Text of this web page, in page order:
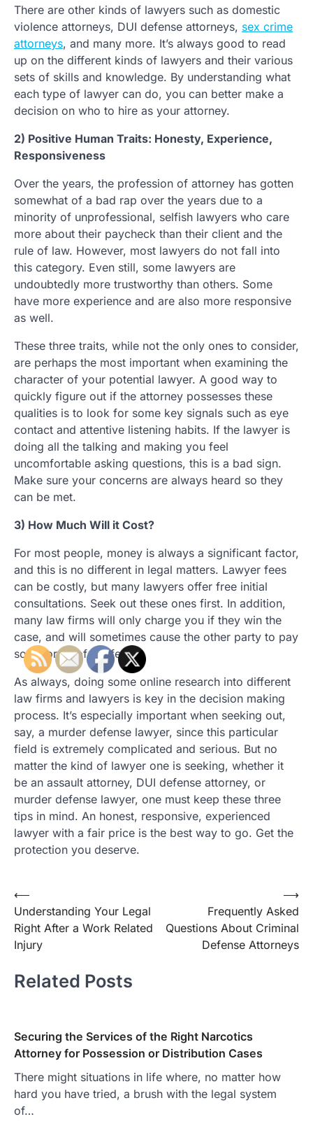
There are other kinds of lawyers such as domestic
violence attorneys, DUI defense attorneys, sex crime
attorneys, and many more. It’s always good to read
up on the different kinds of lawyers and their various
sets of skills and knowledge. By understanding what
each type of lawyer can do, you can better make a
decision on who to hire as your attorney.
2) Positive Human Traits: Honesty, Experience,
Responsiveness
Over the years, the profession of attorney has gotten
somewhat of a bad rap over the years due to a
minority of unprofessional, selfish lawyers who care
more about their paycheck than their client and the
rule of law. However, most lawyers do not fall into
this category. Even still, some lawyers are
undoubtedly more trustworthy than others. Some
have more experience and are also more responsive
as well.
These three traits, while not the only ones to consider,
are perhaps the most important when examining the
character of your potential lawyer. A good way to
quickly figure out if the attorney possesses these
qualities is to look for some key signals such as eye
contact and attentive listening habits. If the lawyer is
doing all the talking and making you feel
uncomfortable asking questions, this is a bad sign.
Make sure your concerns are always heard so they
can be met.
3) How Much Will it Cost?
For most people, money is always a significant factor,
and this is no different in legal matters. Lawyer fees
can be costly, but many lawyers offer free initial
consultations. Seek out these ones first. In addition,
many law firms will only charge you if they win the
case, and will sometimes cause the other party to pay
some or all of the fees.
As always, doing some online research into different
law firms and lawyers is key in the decision making
process. It’s especially important when seeking out,
say, a murder defense lawyer, since this particular
field is extremely complicated and serious. But no
matter the kind of lawyer one is seeking, whether it
be an assault attorney, DUI defense attorney, or
murder defense lawyer, one must keep these three
tips in mind. An honest, responsive, experienced
lawyer with a fair price is the best way to go. Get the
protection you deserve.
Post
navigation
⟵
Understanding Your Legal
Right After a Work Related
Injury
Frequently Asked
Questions About Criminal
Defense Attorneys
⟶
Related Posts
Securing the Services of the Right Narcotics
Attorney for Possession or Distribution Cases
There might situations in life where, no matter how
hard you have tried, a brush with the legal system
of…